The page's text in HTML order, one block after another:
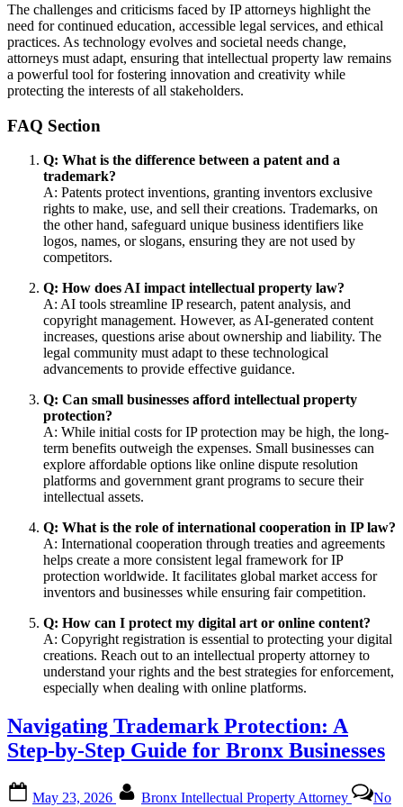
The challenges and criticisms faced by IP attorneys highlight the
need for continued education, accessible legal services, and ethical
practices. As technology evolves and societal needs change,
attorneys must adapt, ensuring that intellectual property law remains
a powerful tool for fostering innovation and creativity while
protecting the interests of all stakeholders.
FAQ Section
Q: What is the difference between a patent and a
trademark?
A: Patents protect inventions, granting inventors exclusive
rights to make, use, and sell their creations. Trademarks, on
the other hand, safeguard unique business identifiers like
logos, names, or slogans, ensuring they are not used by
competitors.
Q: How does AI impact intellectual property law?
A: AI tools streamline IP research, patent analysis, and
copyright management. However, as AI-generated content
increases, questions arise about ownership and liability. The
legal community must adapt to these technological
advancements to provide effective guidance.
Q: Can small businesses afford intellectual property
protection?
A: While initial costs for IP protection may be high, the long-
term benefits outweigh the expenses. Small businesses can
explore affordable options like online dispute resolution
platforms and government grant programs to secure their
intellectual assets.
Q: What is the role of international cooperation in IP law?
A: International cooperation through treaties and agreements
helps create a more consistent legal framework for IP
protection worldwide. It facilitates global market access for
inventors and businesses while ensuring fair competition.
Q: How can I protect my digital art or online content?
A: Copyright registration is essential to protecting your digital
creations. Reach out to an intellectual property attorney to
understand your rights and the best strategies for enforcement,
especially when dealing with online platforms.
Navigating Trademark Protection: A
Step-by-Step Guide for Bronx Businesses
on
May 23, 2026 Bronx Intellectual Property Attorney
No